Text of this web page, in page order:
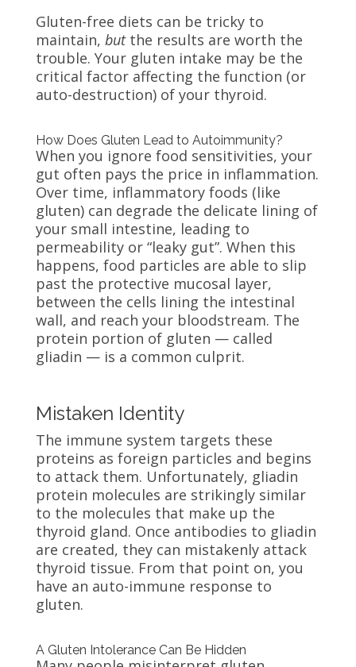
Gluten-free diets can be tricky to
maintain, but the results are worth the
trouble. Your gluten intake may be the
critical factor affecting the function (or
auto-destruction) of your thyroid.
How Does Gluten Lead to Autoimmunity?
When you ignore food sensitivities, your
gut often pays the price in inflammation.
Over time, inflammatory foods (like
gluten) can degrade the delicate lining of
your small intestine, leading to
permeability or “leaky gut”. When this
happens, food particles are able to slip
past the protective mucosal layer,
between the cells lining the intestinal
wall, and reach your bloodstream. The
protein portion of gluten — called
gliadin — is a common culprit.
Mistaken Identity
The immune system targets these
proteins as foreign particles and begins
to attack them. Unfortunately, gliadin
protein molecules are strikingly similar
to the molecules that make up the
thyroid gland. Once antibodies to gliadin
are created, they can mistakenly attack
thyroid tissue. From that point on, you
have an auto-immune response to
gluten.
A Gluten Intolerance Can Be Hidden